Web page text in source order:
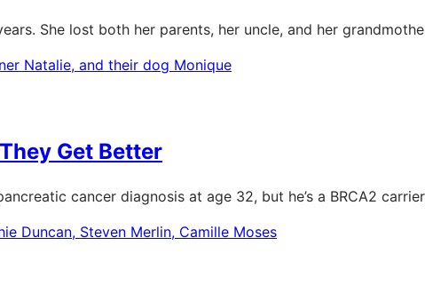
She lost both her parents, her uncle, and her
Get Better
cancer diagnosis at age 32, but he’s a BRCA2